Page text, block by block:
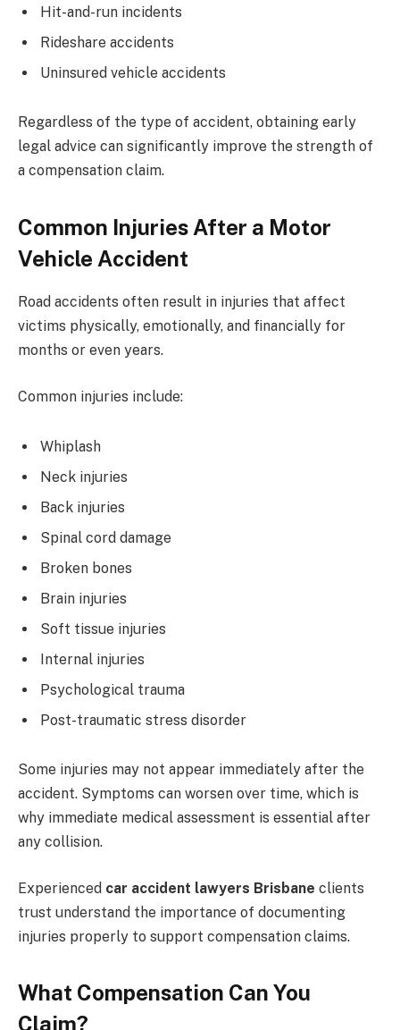
Hit-and-run incidents
Rideshare accidents
Uninsured vehicle accidents
Regardless of the type of accident, obtaining early
legal advice can significantly improve the strength of
a compensation claim.
Common Injuries After a Motor
Vehicle Accident
Road accidents often result in injuries that affect
victims physically, emotionally, and financially for
months or even years.
Common injuries include:
Whiplash
Neck injuries
Back injuries
Spinal cord damage
Broken bones
Brain injuries
Soft tissue injuries
Internal injuries
Psychological trauma
Post-traumatic stress disorder
Some injuries may not appear immediately after the
accident. Symptoms can worsen over time, which is
why immediate medical assessment is essential after
any collision.
Experienced car accident lawyers Brisbane clients
trust understand the importance of documenting
injuries properly to support compensation claims.
What Compensation Can You
Claim?